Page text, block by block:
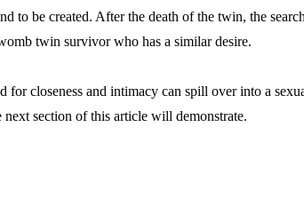
to be created. After the death of the twin, the
twin survivor who has a similar desire.
closeness and intimacy can spill over into a
section of this article will demonstrate.